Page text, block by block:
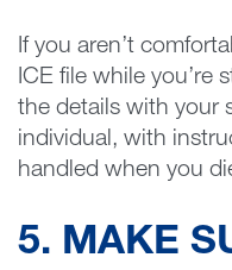
If you aren’t
ICE file while you’re
the details with your
individual, with
handled when you
5. MAKE